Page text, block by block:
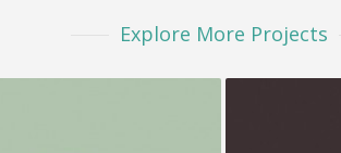
Explore More Projects